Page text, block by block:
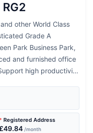
other World Class
Grade A
Park Business Park,
and furnished office
high productivity
* Registered Address
£49.84 /month